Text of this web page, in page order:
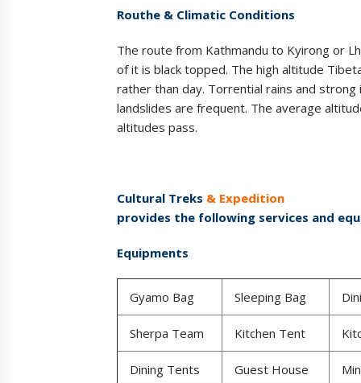
Routhe & Climatic Conditions
The route from Kathmandu to Kyirong or
of it is black topped. The high altitude
rather than day. Torrential rains and
landslides are frequent. The average
altitudes pass.
Cultural Treks & Expedition
provides the following services and
Equipments
Gyamo Bag Sleeping Bag
Sherpa Team Kitchen Tent
Dining Tents Guest House